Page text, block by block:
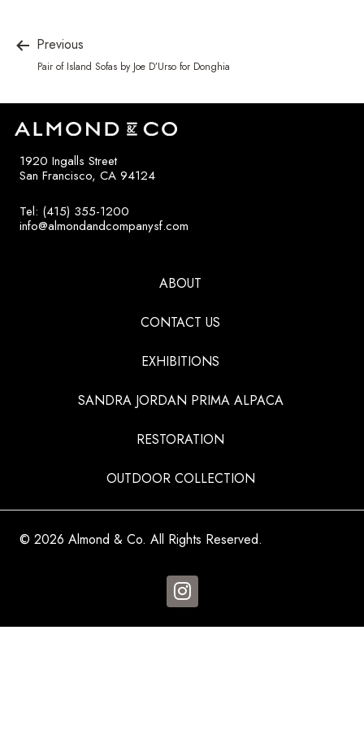
Previous
Pair of Island Sofas by Joe D’Urso for Donghia
1920 Ingalls Street
San Francisco, CA 94124
Tel: (415) 355-1200
info@almondandcompanysf.com
ABOUT
CONTACT US
EXHIBITIONS
SANDRA JORDAN PRIMA ALPACA
RESTORATION
OUTDOOR COLLECTION
© 2026 Almond & Co. All Rights Reserved.